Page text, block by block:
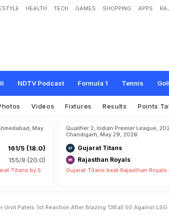
HEALTH TECH GAMES SHOPPING APPS
NDTV Podcast Formula 1 Tennis
y Mind": CSK Batter Urvil Patel's 1st Reac
Videos Fixtures Results Points
May
161/5 (18.0)
155/8 (20.0)
Titans by 5
Qualifier 2, Indian Premier League,
Chandigarh, May 29, 2026
Gujarat Titans
Rajasthan Royals
Gujarat Titans beat Rajasthan Royals
Urvil Patels 1st Reaction After Blazing 13Ball 50 Against LSG